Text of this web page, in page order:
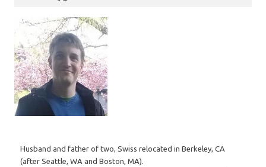
Husband and father of two, Swiss relocated in Berkeley, CA
(after Seattle, WA and Boston, MA).